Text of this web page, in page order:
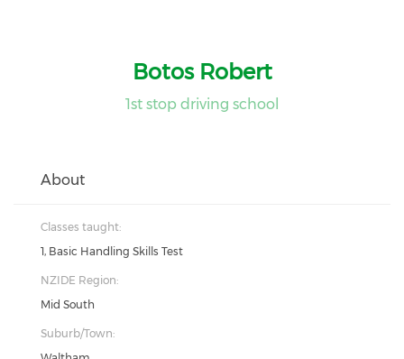
Botos Robert
1st stop driving school
About
Classes taught:
1, Basic Handling Skills Test
NZIDE Region:
Mid South
Suburb/Town: